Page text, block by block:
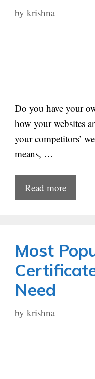
by krishna
Do you have your
how your websites
your competitors’
means, …
Read more
Most
Need
by krishna